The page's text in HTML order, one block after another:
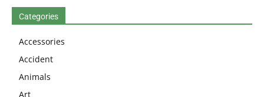
Categories
Accessories
Accident
Animals
Art